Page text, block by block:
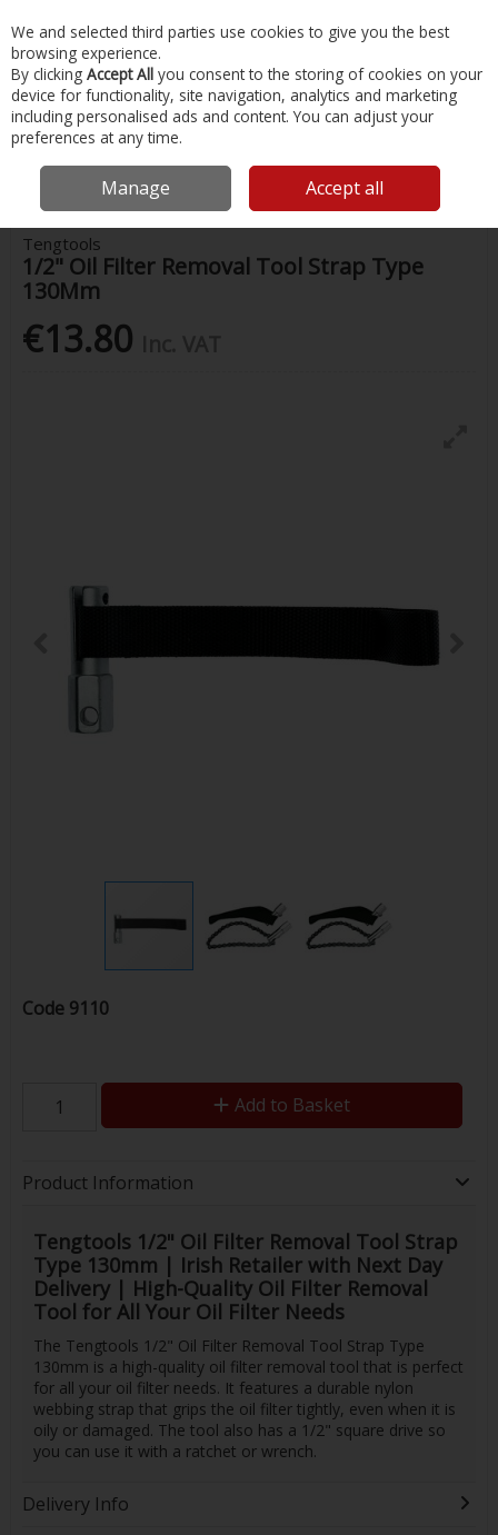
Skip to content
Menu Account Search Cart
Home Painting & Tools Other Hand Tools
Tengtools 1/2" Oil Filter
Removal Tool Strap Type 130Mm
Tengtools
1/2" Oil Filter Removal Tool Strap Type
130Mm
€13.80
Code 9110
Add to Basket
Product Information
Tengtools 1/2" Oil Filter Removal Tool Strap
Type 130mm | Irish Retailer with Next Day
Delivery | High-Quality Oil Filter Removal
Tool for All Your Oil Filter Needs
The Tengtools 1/2" Oil Filter Removal Tool Strap Type
130mm is a high-quality oil filter removal tool that is perfect
for all your oil filter needs. It features a durable nylon
webbing strap that grips the oil filter tightly, even when it is
oily or damaged. The tool also has a 1/2" square drive so
you can use it with a ratchet or wrench.
Delivery Info
We and selected third parties use cookies to give you the best
browsing experience.
By clicking Accept All you consent to the storing of cookies on your
device for functionality, site navigation, analytics and marketing
including personalised ads and content. You can adjust your
preferences at any time.
Manage Accept all